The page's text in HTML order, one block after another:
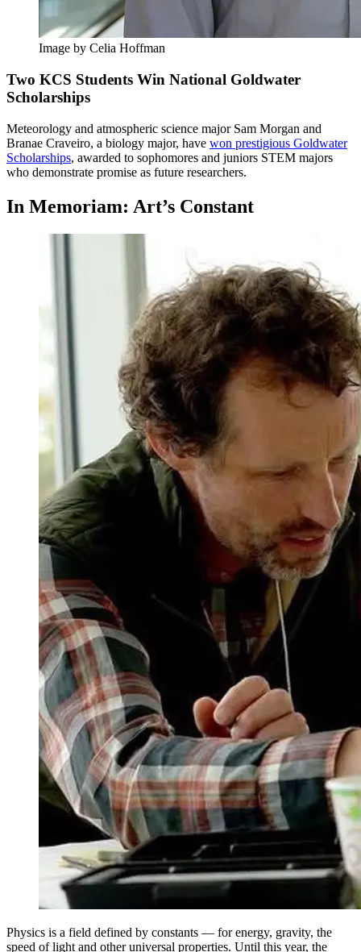
Image by Celia Hoffman
Two KCS Students Win National Goldwater
Scholarships
Meteorology and atmospheric science major Sam Morgan and
Branae Craveiro, a biology major, have won prestigious Goldwater
Scholarships, awarded to sophomores and juniors STEM majors
who demonstrate promise as future researchers.
In Memoriam: Art’s Constant
Physics is a field defined by constants — for energy, gravity, the
speed of light and other universal properties. Until this year, the